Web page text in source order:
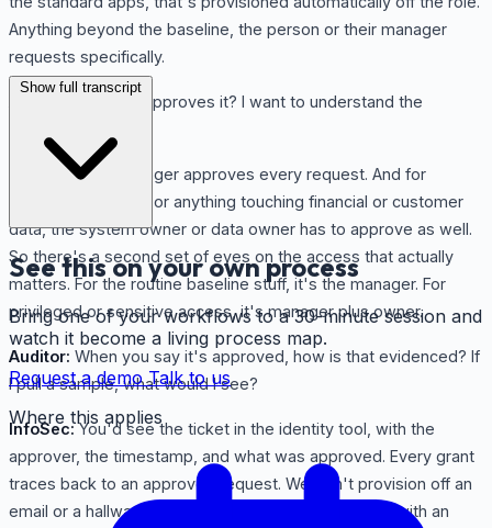
Anything beyond the baseline, the person or their manager
requests specifically.
And who approves it? I want to understand the
InfoSec:The manager approves every request. And for
sensitive systems, or anything touching financial or customer
data, the system owner or data owner has to approve as well.
So there's a second set of eyes on the access that actually
matters. For the routine baseline stuff, it's the manager. For
privileged or sensitive access, it's manager plus owner.
Auditor: When you say it's approved, how is that evidenced? If
I pull a sample, what would I see?
InfoSec:You'd see the ticket in the identity tool, with the
approver, the timestamp, and what was approved. Every grant
traces back to an approved request. We don't provision off an
email or a hallway conversation. If it's not in the tool with an
Show full transcript
See this on your own process
Bring one of your workflows to a 30-minute session and
watch it become a living process map.
Request a demoTalk to us
Where this applies